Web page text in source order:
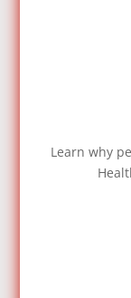
Learn why